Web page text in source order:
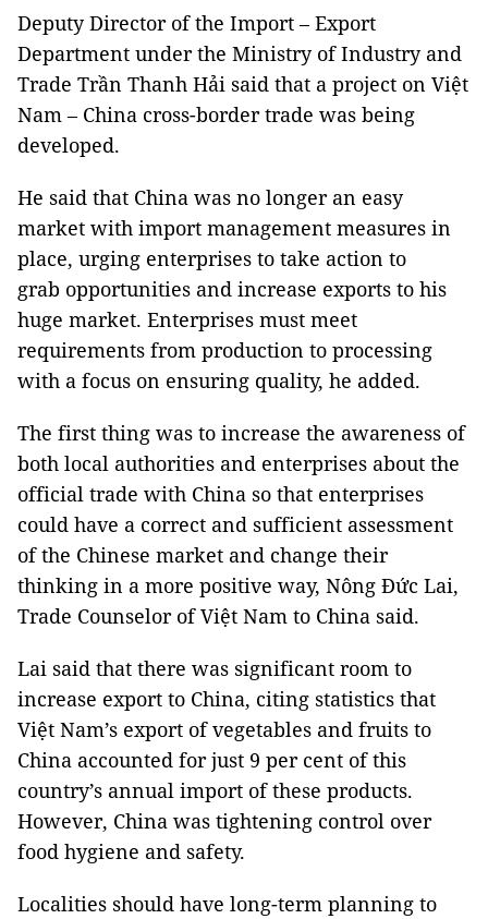
Deputy Director of the Import – Export
Department under the Ministry of Industry and
Trade Trần Thanh Hải said that a project on Việt
Nam – China cross-border trade was being
developed.
He said that China was no longer an easy
market with import management measures in
place, urging enterprises to take action to
grab opportunities and increase exports to his
huge market. Enterprises must meet
requirements from production to processing
with a focus on ensuring quality, he added.
The first thing was to increase the awareness of
both local authorities and enterprises about the
official trade with China so that enterprises
could have a correct and sufficient assessment
of the Chinese market and change their
thinking in a more positive way, Nông Đức Lai,
Trade Counselor of Việt Nam to China said.
Lai said that there was significant room to
increase export to China, citing statistics that
Việt Nam’s export of vegetables and fruits to
China accounted for just 9 per cent of this
country’s annual import of these products.
However, China was tightening control over
food hygiene and safety.
Localities should have long-term planning to